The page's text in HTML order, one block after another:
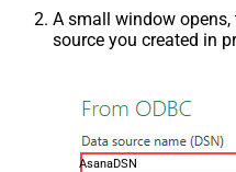
A small window
source you created in
AsanaDSN